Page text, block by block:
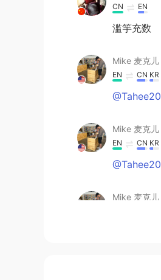
CN EN
滥竽充数
Mike 麦克儿
EN CN KR
@Tahee20
Mike 麦克儿
EN CN KR
@Tahee20
Mike 麦克儿